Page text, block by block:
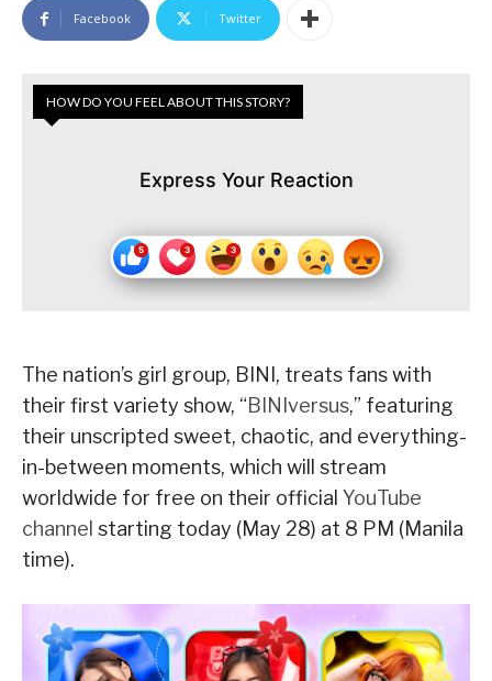
Facebook Twitter
HOW DO YOU FEEL ABOUT THIS STORY?
Express Your Reaction
The nation’s girl group, BINI, treats fans with
their first variety show, “BINIversus,” featuring
their unscripted sweet, chaotic, and everything-
in-between moments, which will stream
worldwide for free on their official YouTube
channel starting today (May 28) at 8 PM (Manila
time).